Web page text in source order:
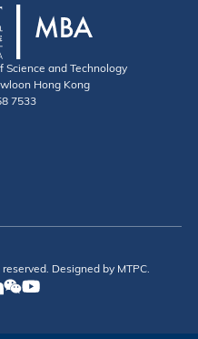
Science and Technology
Hong Kong
7533
Designed by MTPC.